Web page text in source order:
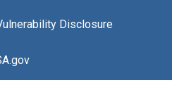
Disclosure